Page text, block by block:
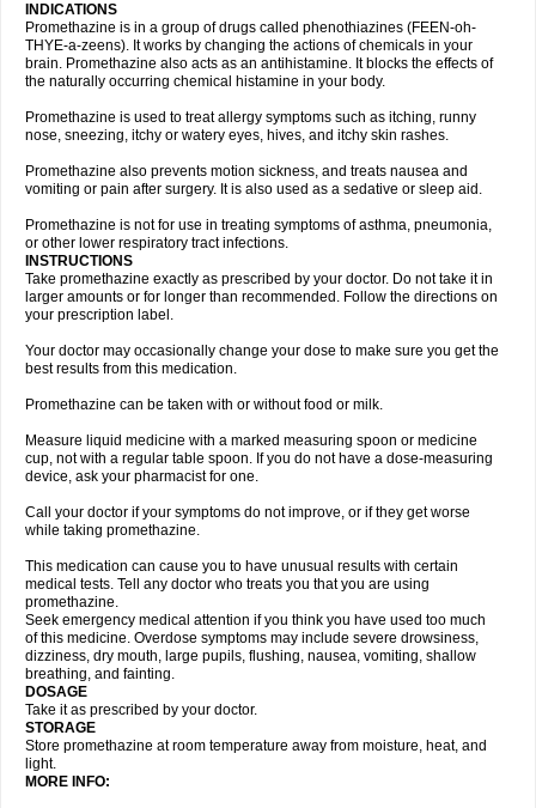
INDICATIONS
Promethazine is in a group of drugs called phenothiazines (FEEN-oh-
THYE-a-zeens). It works by changing the actions of chemicals in your
brain. Promethazine also acts as an antihistamine. It blocks the effects of
the naturally occurring chemical histamine in your body.
Promethazine is used to treat allergy symptoms such as itching, runny
nose, sneezing, itchy or watery eyes, hives, and itchy skin rashes.
Promethazine also prevents motion sickness, and treats nausea and
vomiting or pain after surgery. It is also used as a sedative or sleep aid.
Promethazine is not for use in treating symptoms of asthma, pneumonia,
or other lower respiratory tract infections.
INSTRUCTIONS
Take promethazine exactly as prescribed by your doctor. Do not take it in
larger amounts or for longer than recommended. Follow the directions on
your prescription label.
Your doctor may occasionally change your dose to make sure you get the
best results from this medication.
Promethazine can be taken with or without food or milk.
Measure liquid medicine with a marked measuring spoon or medicine
cup, not with a regular table spoon. If you do not have a dose-measuring
device, ask your pharmacist for one.
Call your doctor if your symptoms do not improve, or if they get worse
while taking promethazine.
This medication can cause you to have unusual results with certain
medical tests. Tell any doctor who treats you that you are using
promethazine.
Seek emergency medical attention if you think you have used too much
of this medicine. Overdose symptoms may include severe drowsiness,
dizziness, dry mouth, large pupils, flushing, nausea, vomiting, shallow
breathing, and fainting.
DOSAGE
Take it as prescribed by your doctor.
STORAGE
Store promethazine at room temperature away from moisture, heat, and
light.
MORE INFO: